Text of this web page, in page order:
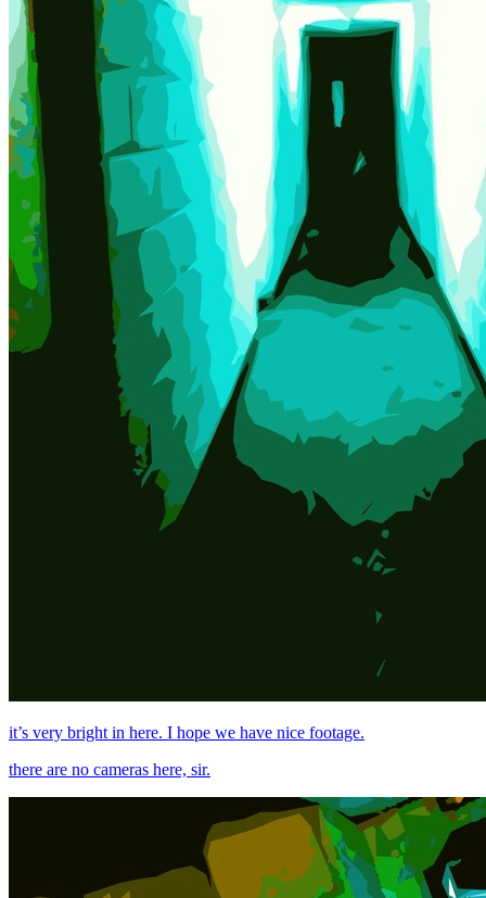
it’s very bright in here. I hope we have nice footage.
there are no cameras here, sir.